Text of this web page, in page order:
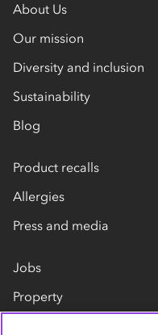
About Us
Our mission
Diversity and inclusion
Sustainability
Blog
Product recalls
Allergies
Press and media
Jobs
Property